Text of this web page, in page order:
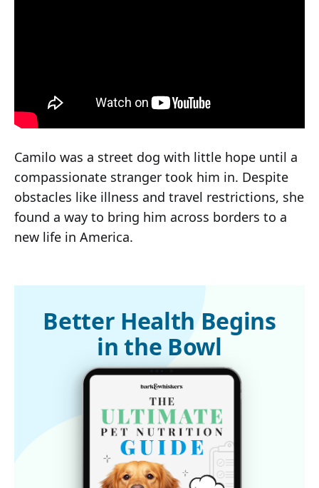
Camilo was a street dog with little hope until a
compassionate stranger took him in. Despite
obstacles like illness and travel restrictions, she
found a way to bring him across borders to a
new life in America.
Better Health Begins
in the Bowl